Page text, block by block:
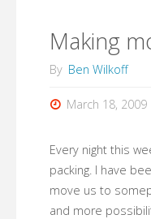
Making
By Ben Wilkoff
March 18, 2009
Every night this
packing. I have
move us to
and more